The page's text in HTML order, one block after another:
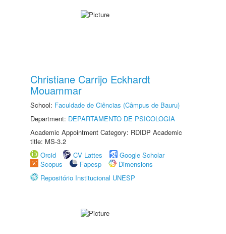
Christiane Carrijo Eckhardt
Mouammar
School: Faculdade de Ciências (Câmpus de Bauru)
Department: DEPARTAMENTO DE PSICOLOGIA
Academic Appointment Category: RDIDP Academic
title: MS-3.2
Orcid
CV Lattes
Google Scholar
Scopus
Fapesp
Dimensions
Repositório Institucional UNESP